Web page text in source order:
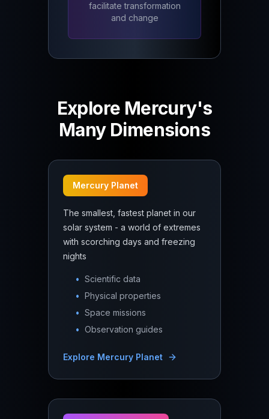
facilitate transformation
and change
Explore Mercury's
Many Dimensions
Mercury Planet
The smallest, fastest planet in our
solar system - a world of extremes
with scorching days and freezing
nights
• Scientific data
• Physical properties
• Space missions
• Observation guides
Explore Mercury Planet